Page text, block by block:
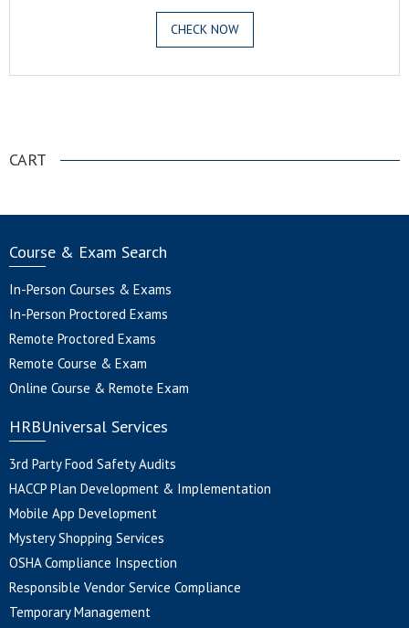
CHECK NOW
CART
Course & Exam Search
In-Person Courses & Exams
In-Person Proctored Exams
Remote Proctored Exams
Remote Course & Exam
Online Course & Remote Exam
HRBUniversal Services
3rd Party Food Safety Audits
HACCP Plan Development & Implementation
Mobile App Development
Mystery Shopping Services
OSHA Compliance Inspection
Responsible Vendor Service Compliance
Temporary Management